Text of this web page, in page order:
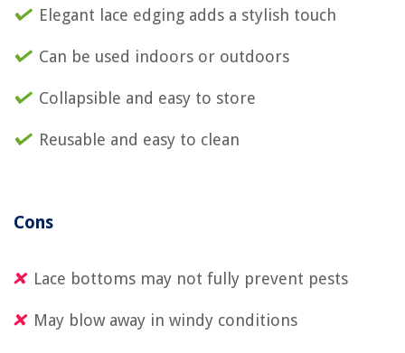
Elegant lace edging adds a stylish touch
Can be used indoors or outdoors
Collapsible and easy to store
Reusable and easy to clean
Cons
Lace bottoms may not fully prevent pests
May blow away in windy conditions